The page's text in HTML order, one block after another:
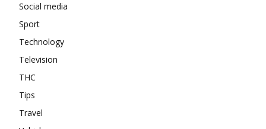
Social media
Sport
Technology
Television
THC
Tips
Travel